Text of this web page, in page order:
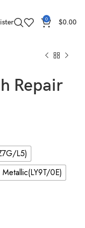
0 $0.00
Repair
L5)
0E)